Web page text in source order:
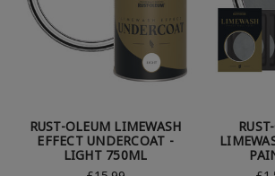
RUST-OLEUM LIMEWASH
EFFECT UNDERCOAT -
LIGHT 750ML